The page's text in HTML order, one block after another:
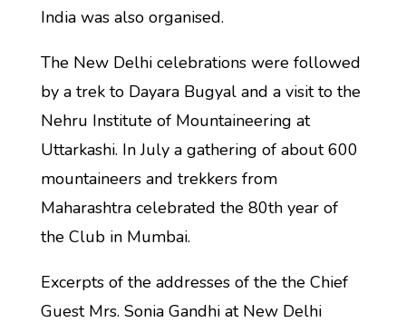
India was also organised.
The New Delhi celebrations were followed
by a trek to Dayara Bugyal and a visit to the
Nehru Institute of Mountaineering at
Uttarkashi. In July a gathering of about 600
mountaineers and trekkers from
Maharashtra celebrated the 80th year of
the Club in Mumbai.
Excerpts of the addresses of the the Chief
Guest Mrs. Sonia Gandhi at New Delhi